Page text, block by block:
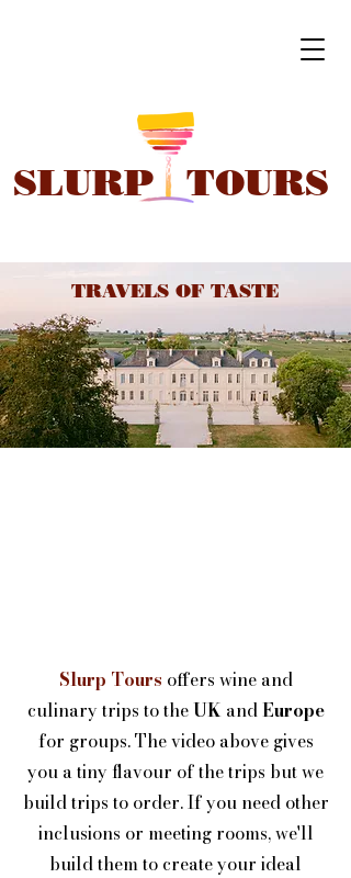
SLURP TOURS
TRAVELS OF TASTE
Slurp Tours offers wine and
culinary trips to theUKandEurope
for groups. The video above gives
you a tiny flavour of the trips but we
build trips to order. If you need other
inclusions or meeting rooms, we'll
build them to create your ideal